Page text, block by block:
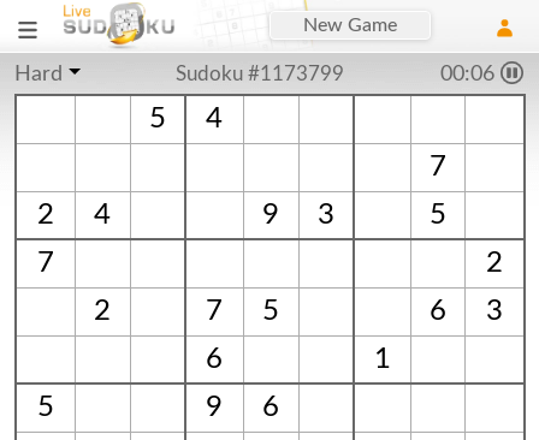
New Game
Hard Sudoku #1173799 00:07
5
4
7
2
4 9 3
5
7
2
2
7 5 6
3
6
1
5
9
6